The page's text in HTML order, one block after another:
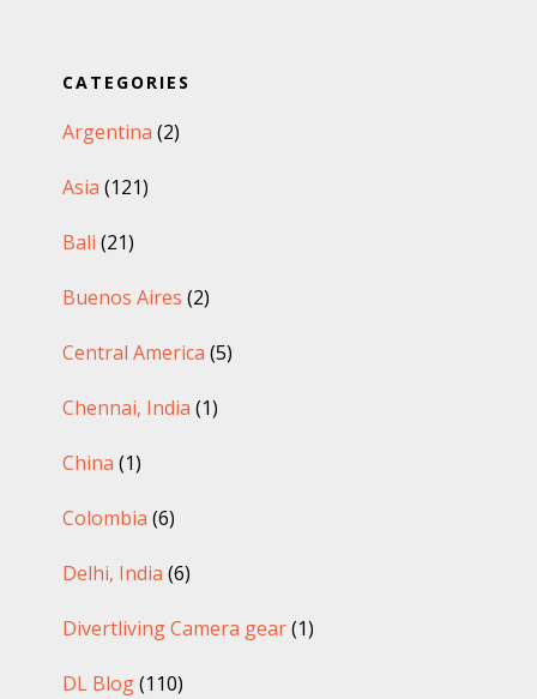
CATEGORIES
Argentina (2)
Asia (121)
Bali (21)
Buenos Aires (2)
Central America (5)
Chennai, India (1)
China (1)
Colombia (6)
Delhi, India (6)
Divertliving Camera gear(1)
DL Blog(110)